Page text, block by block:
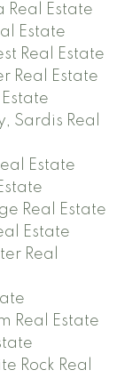
Real Estate
Estate
Real Estate
Real Estate
Sardis Real
Estate
Real Estate
Estate
Real
Real Estate
Rock Real